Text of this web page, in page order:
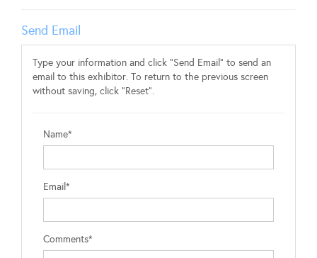
Send Email
Type your information and click "Send Email" to send an
email to this exhibitor. To return to the previous screen
without saving, click "Reset".
Name*
Email*
Comments*